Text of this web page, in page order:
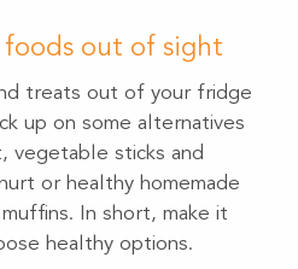
out of sight
treats out of your fridge
up on some alternatives
vegetable sticks and
or healthy homemade
In short, make it
healthy options.